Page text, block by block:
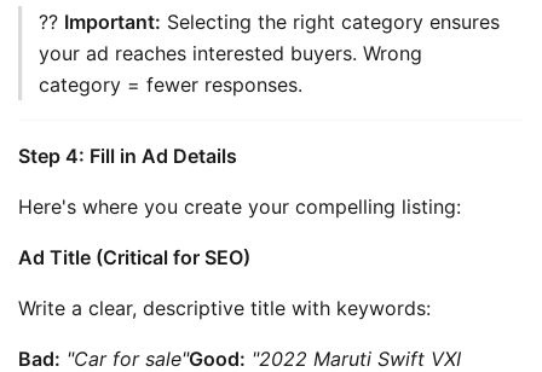
?? Important: Selecting the right category ensures
your ad reaches interested buyers. Wrong
category = fewer responses.
Step 4: Fill in Ad Details
Here's where you create your compelling listing:
Ad Title (Critical for SEO)
Write a clear, descriptive title with keywords:
Bad: "Car for sale"Good: "2022 Maruti Swift VXI